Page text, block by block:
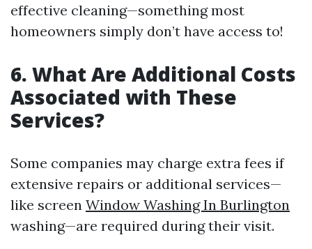
effective cleaning—something most
homeowners simply don’t have access to!
6. What Are Additional Costs
Associated with These
Services?
Some companies may charge extra fees if
extensive repairs or additional services—
like screen Window Washing In Burlington
washing—are required during their visit.